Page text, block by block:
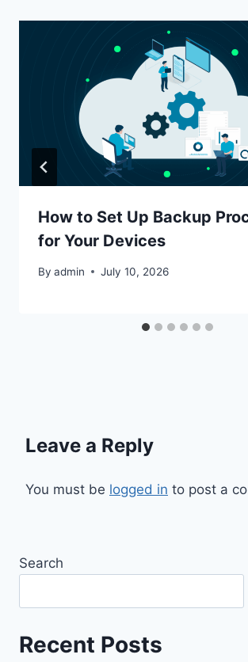
How to Set Up Backup
for Your Devices
By admin July 10, 2026
Leave a Reply
You must be logged in to post a
Search
Recent Posts